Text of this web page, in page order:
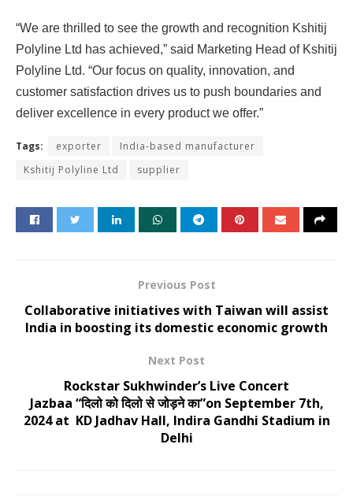
“We are thrilled to see the growth and recognition Kshitij
Polyline Ltd has achieved,” said Marketing Head of Kshitij
Polyline Ltd. “Our focus on quality, innovation, and
customer satisfaction drives us to push boundaries and
deliver excellence in every product we offer.”
Tags: exporter
India-based manufacturer
Kshitij Polyline Ltd
supplier
Previous Post
Collaborative initiatives with Taiwan will assist
India in boosting its domestic economic growth
Next Post
Rockstar Sukhwinder’s Live Concert
Jazbaa “दिलो को दिलो से जोड़ने का”on September 7th,
2024 at KD Jadhav Hall, Indira Gandhi Stadium in
Delhi